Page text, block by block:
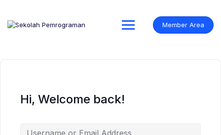
content
Member Area
Hi, Welcome back!